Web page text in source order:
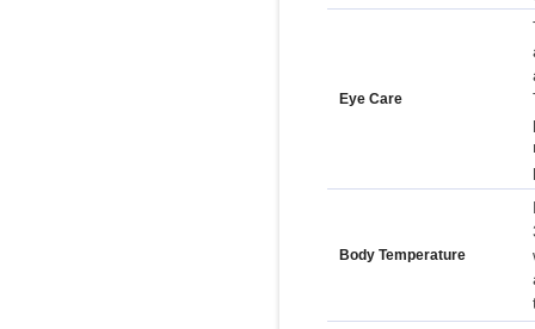
Eye Care
Body Temperature